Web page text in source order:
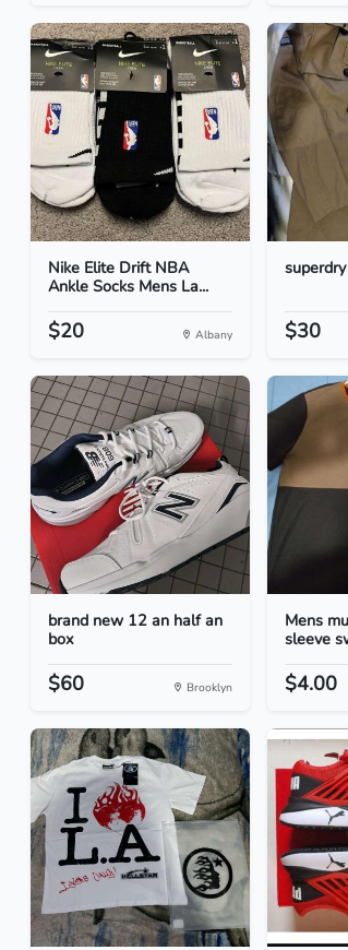
Nike Elite Drift NBA
Ankle Socks Mens La...
$20 Albany $30
brand new 12 an half an
box
$60 Brooklyn
Mens
sleeve
$4.00